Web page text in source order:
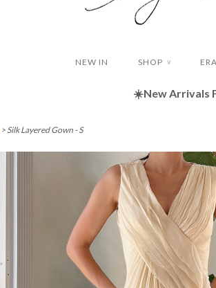
NEW IN SHOP ∨ ERA
☀️New Arrivals
> Silk Layered Gown - S